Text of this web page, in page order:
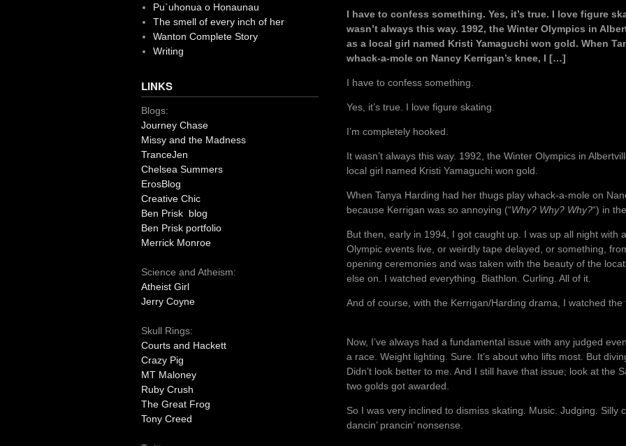
I have to confess something. Yes, it’s true. I love figure
wasn’t always this way. 1992, the Winter Olympics in
as a local girl named Kristi Yamaguchi won gold. When
whack-a-mole on Nancy Kerrigan’s knee, I […]
I have to confess something.
Yes, it’s true. I love figure skating.
I’m completely hooked.
It wasn’t always this way. 1992, the Winter Olympics in
local girl named Kristi Yamaguchi won gold.
When Tanya Harding had her thugs play whack-a-mole on
because Kerrigan was so annoying (“Why? Why? Why?“) in
But then, early in 1994, I got caught up. I was up all night with
Olympic events live, or weirdly tape delayed, or something,
opening ceremonies and was taken with the beauty of the
else on. I watched everything. Biathlon. Curling. All of it.
And of course, with the Kerrigan/Harding drama, I watched the
Now, I’ve always had a fundamental issue with any judged
a race. Weight lighting. Sure. It’s about who lifts most. But
Didn’t look better to me. And I still have that issue; look at the
two golds got awarded.
So I was very inclined to dismiss skating. Music. Judging. Silly
dancin’ prancin’ nonsense.
Pu`uhonua o Honaunau
The smell of every inch of her
Wanton Complete Story
Writing
LINKS
Blogs:
Journey Chase
Missy and the Madness
TranceJen
Chelsea Summers
ErosBlog
Creative Chic
Ben Prisk blog
Ben Prisk portfolio
Merrick Monroe
Science and Atheism:
Atheist Girl
Jerry Coyne
Skull Rings:
Courts and Hackett
Crazy Pig
MT Maloney
Ruby Crush
The Great Frog
Tony Creed